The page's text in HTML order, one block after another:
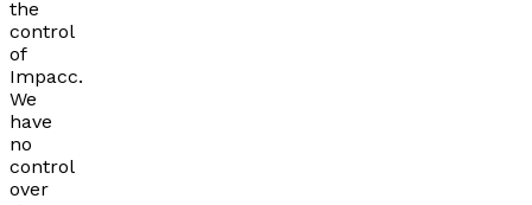
the
control
of
Impacc.
We
have
no
control
over